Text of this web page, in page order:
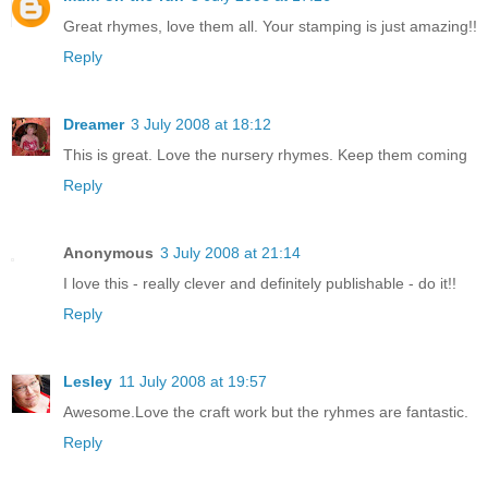
Great rhymes, love them all. Your stamping is just amazing!!
Reply
Dreamer 3 July 2008 at 18:12
This is great. Love the nursery rhymes. Keep them coming
Reply
Anonymous 3 July 2008 at 21:14
I love this - really clever and definitely publishable - do it!!
Reply
Lesley 11 July 2008 at 19:57
Awesome.Love the craft work but the ryhmes are fantastic.
Reply